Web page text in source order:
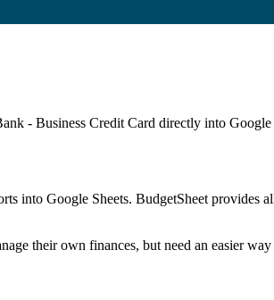
- Business Credit Card directly into Google
into Google Sheets. BudgetSheet provides
their own finances, but need an easier